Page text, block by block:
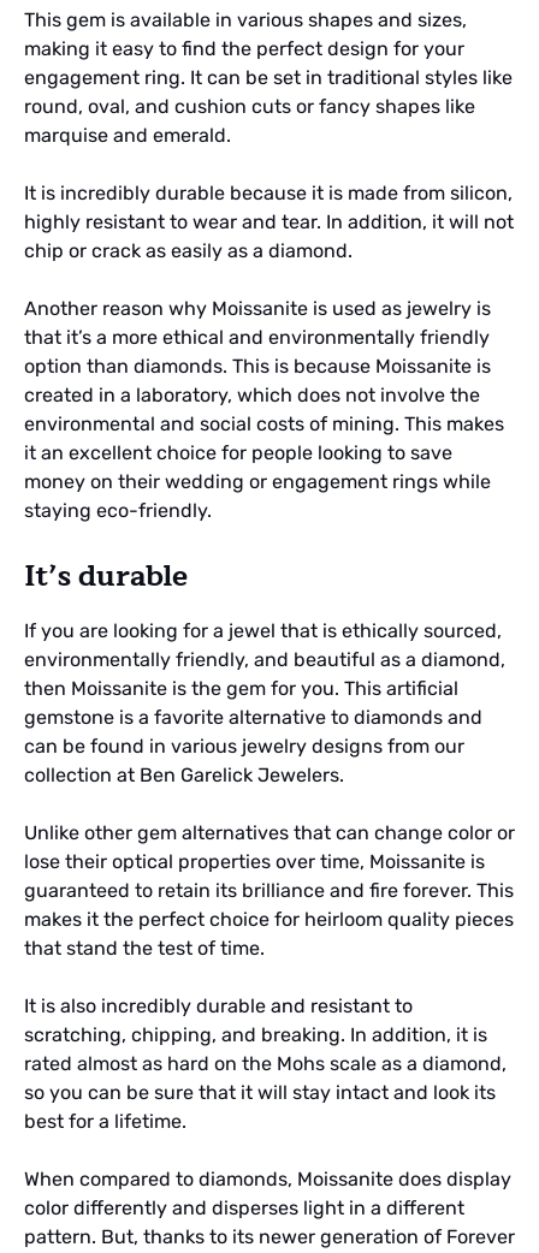
This gem is available in various shapes and sizes,
making it easy to find the perfect design for your
engagement ring. It can be set in traditional styles like
round, oval, and cushion cuts or fancy shapes like
marquise and emerald.
It is incredibly durable because it is made from silicon,
highly resistant to wear and tear. In addition, it will not
chip or crack as easily as a diamond.
Another reason why Moissanite is used as jewelry is
that it’s a more ethical and environmentally friendly
option than diamonds. This is because Moissanite is
created in a laboratory, which does not involve the
environmental and social costs of mining. This makes
it an excellent choice for people looking to save
money on their wedding or engagement rings while
staying eco-friendly.
It’s durable
If you are looking for a jewel that is ethically sourced,
environmentally friendly, and beautiful as a diamond,
then Moissanite is the gem for you. This artificial
gemstone is a favorite alternative to diamonds and
can be found in various jewelry designs from our
collection at Ben Garelick Jewelers.
Unlike other gem alternatives that can change color or
lose their optical properties over time, Moissanite is
guaranteed to retain its brilliance and fire forever. This
makes it the perfect choice for heirloom quality pieces
that stand the test of time.
It is also incredibly durable and resistant to
scratching, chipping, and breaking. In addition, it is
rated almost as hard on the Mohs scale as a diamond,
so you can be sure that it will stay intact and look its
best for a lifetime.
When compared to diamonds, Moissanite does display
color differently and disperses light in a different
pattern. But, thanks to its newer generation of Forever